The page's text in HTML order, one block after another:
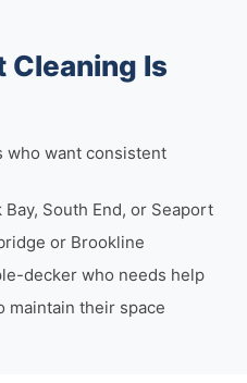
Is
who want consistent
South End, or Seaport
or Brookline
decker who needs help
maintain their space